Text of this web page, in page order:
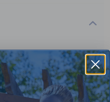
a review!